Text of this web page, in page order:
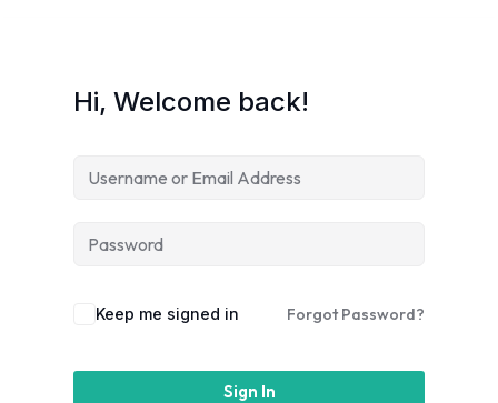
Hi, Welcome back!
Keep me signed in Forgot Password?
Sign In